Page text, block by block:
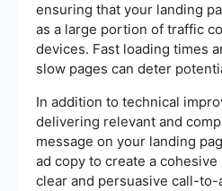
ensuring that your landing
as a large portion of traffic
devices. Fast loading times
slow pages can deter
In addition to technical
delivering relevant and
message on your landing
ad copy to create a
clear and persuasive call-